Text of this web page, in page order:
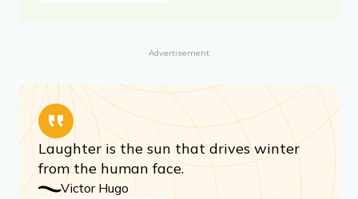
Advertisement
Laughter is the sun that drives winter
from the human face.
Victor Hugo